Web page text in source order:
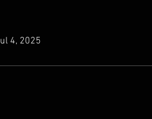
4, 2025